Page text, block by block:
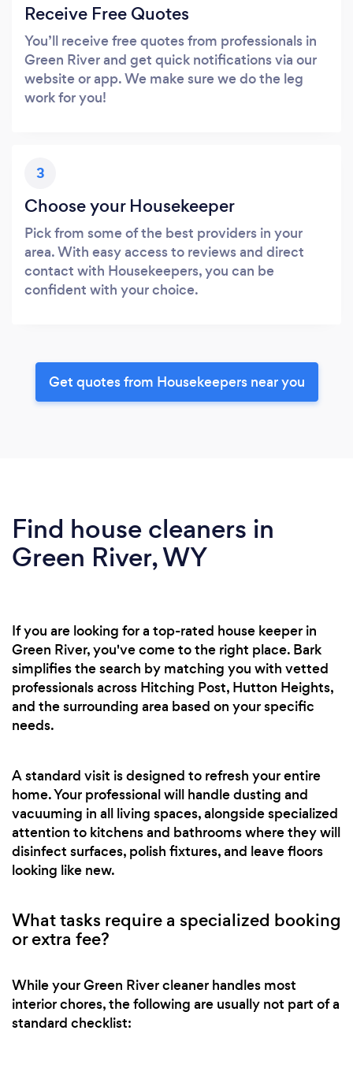
Receive Free Quotes
You’ll receive free quotes from professionals in
Green River and get quick notifications via our
website or app. We make sure we do the leg
work for you!
3
Choose your Housekeeper
Pick from some of the best providers in your
area. With easy access to reviews and direct
contact with Housekeepers, you can be
confident with your choice.
Get quotes from Housekeepers near you
Find house cleaners in
Green River, WY
If you are looking for a top-rated house keeper in
Green River, you've come to the right place. Bark
simplifies the search by matching you with vetted
professionals across Hitching Post, Hutton Heights,
and the surrounding area based on your specific
needs.
A standard visit is designed to refresh your entire
home. Your professional will handle dusting and
vacuuming in all living spaces, alongside specialized
attention to kitchens and bathrooms where they will
disinfect surfaces, polish fixtures, and leave floors
looking like new.
What tasks require a specialized booking
or extra fee?
While your Green River cleaner handles most
interior chores, the following are usually not part of a
standard checklist: